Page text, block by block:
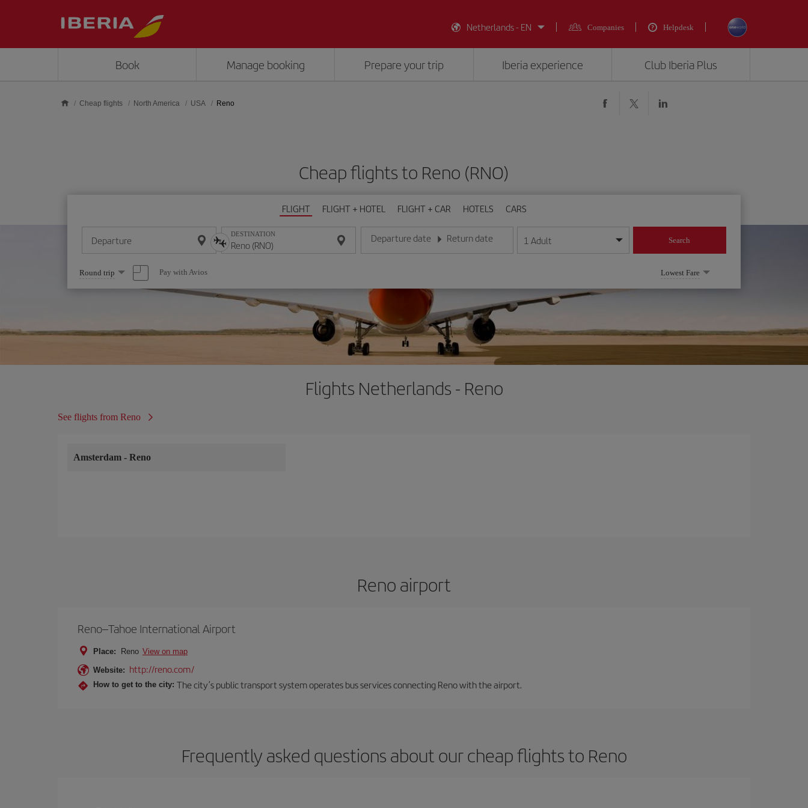
Netherlands - EN
Companies Helpdesk
Book Manage booking Prepare your trip Iberia experience Club Iberia Plus
Cheap flights North America USA Reno
Cheap flights to Reno (RNO)
FLIGHT FLIGHT + HOTEL FLIGHT + CAR HOTELS CARS
Departure DESTINATION Departure date
Enter the date in day/month/year format
Return date
Enter the date in day/month/year format
1 Adult Search
Select
one
option
Round trip Pay with Avios Lowest Fare
Flights Netherlands - Reno
See flights from Reno
Amsterdam - Reno
Reno airport
Reno–Tahoe International Airport
Place: Reno View on map
Website: http://reno.com/
How to get to the city: The city’s public transport system operates bus services connecting Reno with the airport.
Frequently asked questions about our cheap flights to Reno